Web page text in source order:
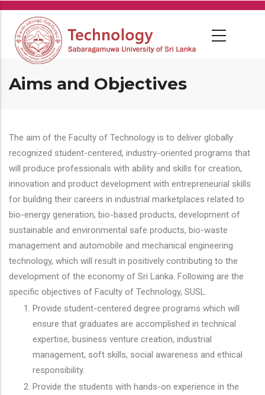
Skip
main
content
Aims and Objectives
The aim of the Faculty of Technology is to deliver globally
recognized student-centered, industry-oriented programs that
will produce professionals with ability and skills for creation,
innovation and product development with entrepreneurial skills
for building their careers in industrial marketplaces related to
bio-energy generation, bio-based products, development of
sustainable and environmental safe products, bio-waste
management and automobile and mechanical engineering
technology, which will result in positively contributing to the
development of the economy of Sri Lanka. Following are the
specific objectives of Faculty of Technology, SUSL.
Provide student-centered degree programs which will
ensure that graduates are accomplished in technical
expertise, business venture creation, industrial
management, soft skills, social awareness and ethical
responsibility.
Provide the students with hands-on experience in the